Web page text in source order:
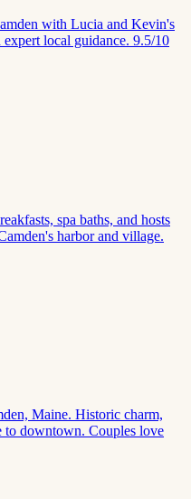
with Lucia and Kevin's
expert local guidance. 9.5/10
spa baths, and hosts
harbor and village.
Maine. Historic charm,
to downtown. Couples love